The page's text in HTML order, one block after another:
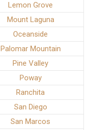
Lemon Grove
Mount Laguna
Oceanside
Palomar Mountain
Pine Valley
Poway
Ranchita
San Diego
San Marcos